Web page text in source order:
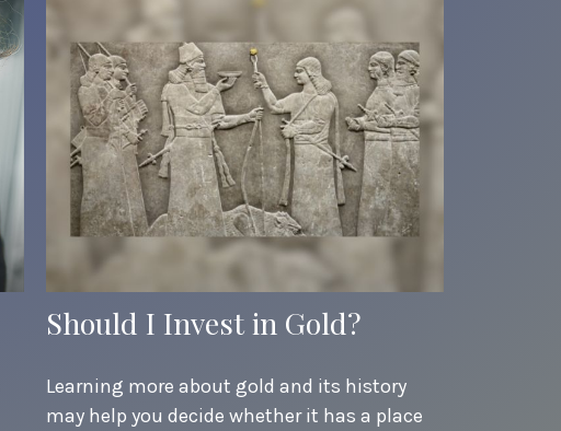
Should I Invest in Gold?
Learning more about gold and its history
may help you decide whether it has a place